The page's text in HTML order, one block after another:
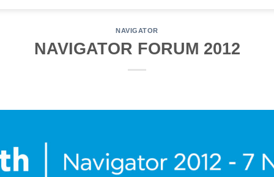
NAVIGATOR
NAVIGATOR FORUM 2012